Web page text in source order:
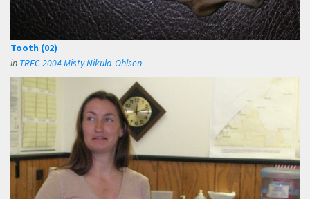
Tooth (02)
in TREC 2004 Misty Nikula-Ohlsen